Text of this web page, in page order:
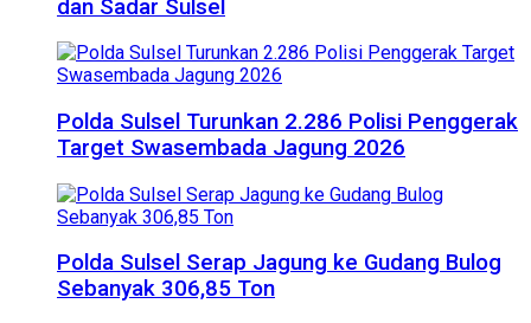
dan Sadar Sulsel
Polda Sulsel Turunkan 2.286 Polisi Penggerak
Target Swasembada Jagung 2026
Polda Sulsel Serap Jagung ke Gudang Bulog
Sebanyak 306,85 Ton